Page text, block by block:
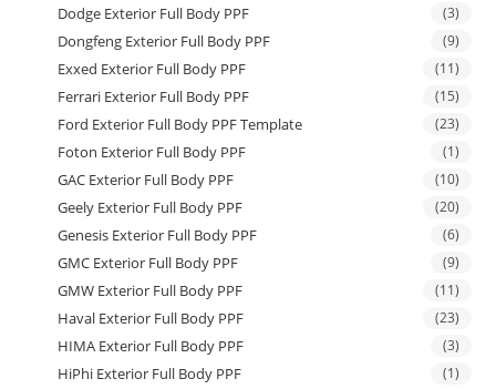
Dodge Exterior Full Body PPF (3)
Dongfeng Exterior Full Body PPF (9)
Exxed Exterior Full Body PPF (11)
Ferrari Exterior Full Body PPF (15)
Ford Exterior Full Body PPF Template (23)
Foton Exterior Full Body PPF (1)
GAC Exterior Full Body PPF (10)
Geely Exterior Full Body PPF (20)
Genesis Exterior Full Body PPF (6)
GMC Exterior Full Body PPF (9)
GMW Exterior Full Body PPF (11)
Haval Exterior Full Body PPF (23)
HIMA Exterior Full Body PPF (3)
HiPhi Exterior Full Body PPF (1)